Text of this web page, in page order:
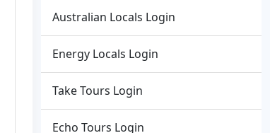
Australian Locals Login
Energy Locals Login
Take Tours Login
Echo Tours Login